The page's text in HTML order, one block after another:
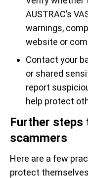
AUSTRAC’s
warnings,
website or
Contact your
or shared
report
help protect
Further steps
scammers
Here are a few
protect